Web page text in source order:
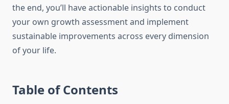
the end, you’ll have actionable insights to conduct
your own growth assessment and implement
sustainable improvements across every dimension
of your life.
Table of Contents